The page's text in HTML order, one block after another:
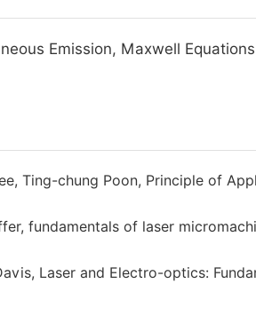
Emission, Maxwell Equations
Ting-chung Poon, Principle of
fundamentals of laser
Laser and Electro-optics: